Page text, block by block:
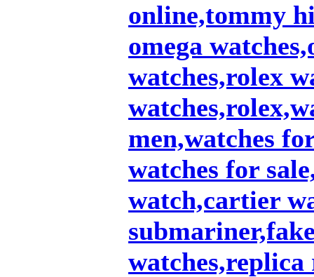
online,tommy
omega
watches,rolex
men,watches
watches for
watch,cartier
watches,replica